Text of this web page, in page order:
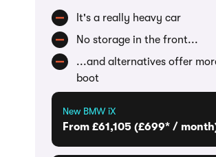
It's a really heavy car
No storage in the front...
...and alternatives offer
boot
New BMW iX
From £61,105 (£699* /